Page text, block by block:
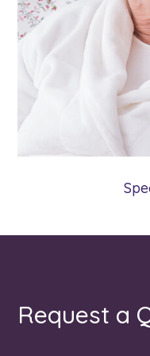
Our Specialized
alternative to a
of an aging
Request a